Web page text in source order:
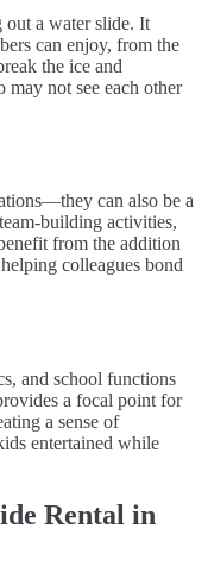
out a water slide. It
can enjoy, from the
the ice and
may not see each other
can also be a
building activities,
from the addition
colleagues bond
and school functions
a focal point for
a sense of
entertained while
Rental in